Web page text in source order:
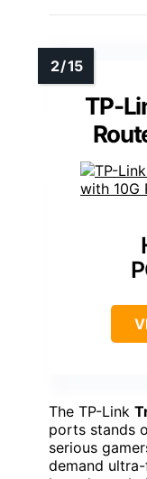
TP-
The TP-Link
ports stands
serious
demand